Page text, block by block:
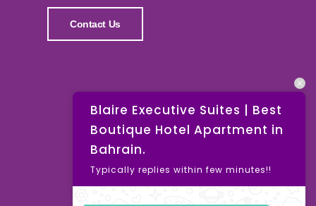
Contact Us
Blaire Executive Suites | Best
Boutique Hotel Apartment in
Bahrain.
Typically replies within few minutes!!